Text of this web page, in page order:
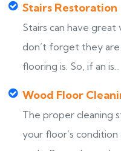
Stairs Restoration
Stairs can have
don’t forget they are
flooring is. So, if an is...
Wood Floor
The proper cleaning
your floor’s